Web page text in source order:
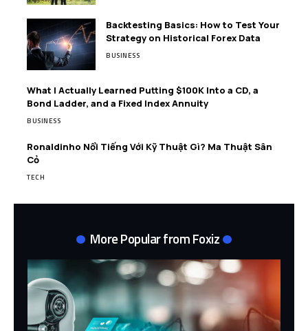
Backtesting Basics: How to Test Your
Strategy on Historical Forex Data
BUSINESS
What I Actually Learned Putting $100K Into a CD, a
Bond Ladder, and a Fixed Index Annuity
BUSINESS
Ronaldinho Nổi Tiếng Với Kỹ Thuật Gì? Ma Thuật Sân
Cỏ
TECH
More Popular from Foxiz